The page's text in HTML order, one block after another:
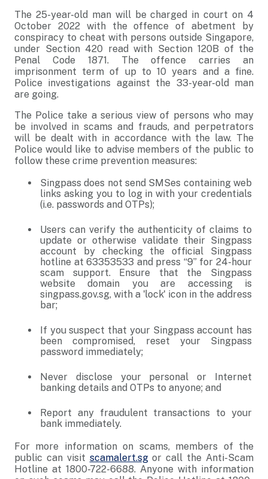
The 25-year-old man will be charged in court on 4
October 2022 with the offence of abetment by
conspiracy to cheat with persons outside Singapore,
under Section 420 read with Section 120B of the
Penal Code 1871. The offence carries an
imprisonment term of up to 10 years and a fine.
Police investigations against the 33-year-old man
are going.
The Police take a serious view of persons who may
be involved in scams and frauds, and perpetrators
will be dealt with in accordance with the law. The
Police would like to advise members of the public to
follow these crime prevention measures:
Singpass does not send SMSes containing web
links asking you to log in with your credentials
(i.e. passwords and OTPs);
Users can verify the authenticity of claims to
update or otherwise validate their Singpass
account by checking the official Singpass
hotline at 63353533 and press “9” for 24-hour
scam support. Ensure that the Singpass
website domain you are accessing is
singpass.gov.sg, with a 'lock' icon in the address
bar;
If you suspect that your Singpass account has
been compromised, reset your Singpass
password immediately;
Never disclose your personal or Internet
banking details and OTPs to anyone; and
Report any fraudulent transactions to your
bank immediately.
For more information on scams, members of the
public can visit scamalert.sgor call the Anti-Scam
Hotline at 1800-722-6688. Anyone with information